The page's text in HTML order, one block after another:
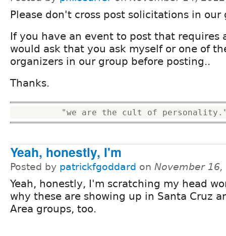
Please don't cross post solicitations in our
If you have an event to post that requires
would ask that you ask myself or one of
organizers in our group before posting..
Thanks.
Yeah, honestly, I'm
Posted by patrickfgoddard on November
Yeah, honestly, I'm scratching my head
why these are showing up in Santa Cruz
Area groups, too.